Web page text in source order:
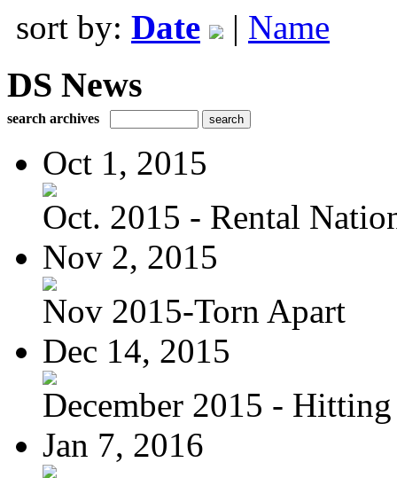
sort by: Date | Name
DS News
search archives
Oct 1, 2015
Oct. 2015 - Rental
Nov 2, 2015
Nov 2015-Torn Apart
Dec 14, 2015
December 2015 -
Jan 7, 2016